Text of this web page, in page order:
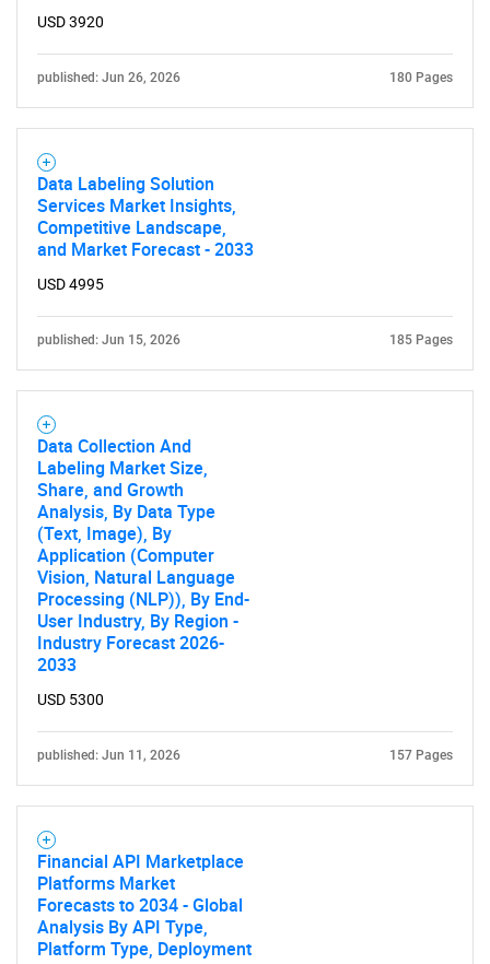
Contact Us
USD 3920
published: Jun 26, 2026 180 Pages
Data Labeling Solution
Services Market Insights,
Competitive Landscape,
and Market Forecast - 2033
USD 4995
published: Jun 15, 2026 185 Pages
Data Collection And
Labeling Market Size,
Share, and Growth
Analysis, By Data Type
(Text, Image), By
Application (Computer
Vision, Natural Language
Processing (NLP)), By End-
User Industry, By Region -
Industry Forecast 2026-
2033
USD 5300
published: Jun 11, 2026 157 Pages
Financial API Marketplace
Platforms Market
Forecasts to 2034 - Global
Analysis By API Type,
Platform Type, Deployment